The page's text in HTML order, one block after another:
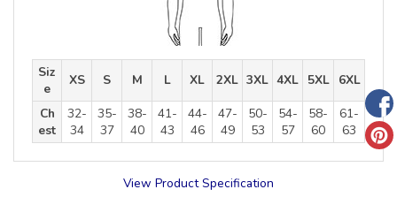
Siz
e
XS S M L XL 2XL 3XL 4XL 5XL
6XL
Ch
est
32-
34
35-
37
38-
40
41-
43
44-
46
47-
49
50-
53
54-
57
58-
60
61-
63
View Product Specification